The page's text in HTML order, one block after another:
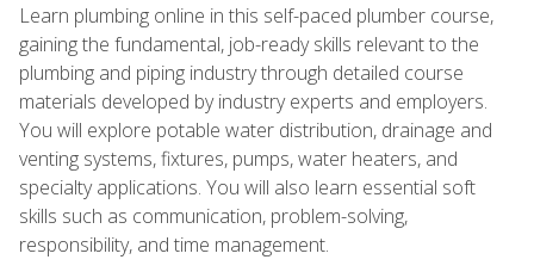
Learn plumbing online in this self-paced plumber course,
gaining the fundamental, job-ready skills relevant to the
plumbing and piping industry through detailed course
materials developed by industry experts and employers.
You will explore potable water distribution, drainage and
venting systems, fixtures, pumps, water heaters, and
specialty applications. You will also learn essential soft
skills such as communication, problem-solving,
responsibility, and time management.